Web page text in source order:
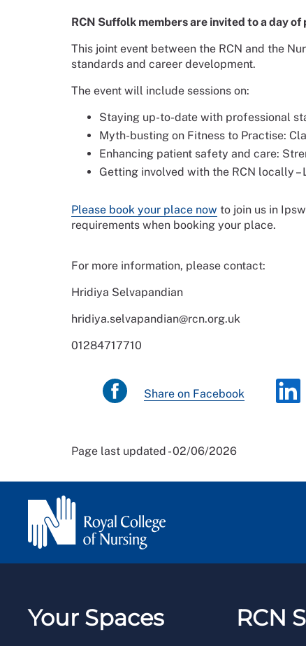
RCN Suffolk members are invited to a day
This joint event between the RCN and the
standards and career development.
The event will include sessions on:
Staying up-to-date with professional
Myth-busting on Fitness to Practise:
Enhancing patient safety and care:
Getting involved with the RCN locally
Please book your place now to join us in
requirements when booking your place.
For more information, please contact:
Hridiya Selvapandian
hridiya.selvapandian@rcn.org.uk
01284717710
Share on Facebook
Page last updated - 02/06/2026
Your Spaces RCN